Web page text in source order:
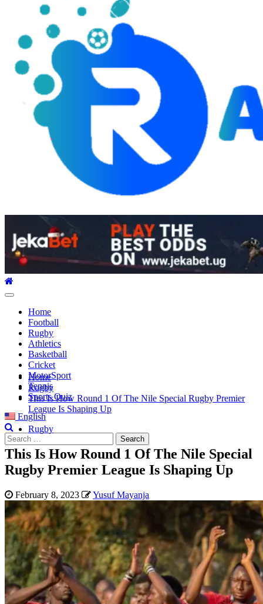
Primary
Home
Football
Rugby
Athletics
Basketball
Cricket
MotorSport
Tennis
Sports Quiz
English
Search
for:
Home
Rugby
This Is How Round 1 Of The Nile Special Rugby Premier
League Is Shaping Up
Rugby
This Is How Round 1 Of The Nile Special
Rugby Premier League Is Shaping Up
February 8, 2023 Yusuf Mayanja